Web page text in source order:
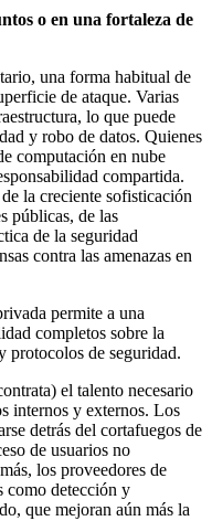
o en una fortaleza de
una forma habitual de
de ataque. Varias
lo que puede
y robo de datos. Quienes
computación en nube
compartida.
la creciente sofisticación
públicas, de las
de la seguridad
contra las amenazas en
permite a una
completos sobre la
protocolos de seguridad.
el talento necesario
internos y externos. Los
detrás del cortafuegos de
de usuarios no
los proveedores de
como detección y
que mejoran aún más la